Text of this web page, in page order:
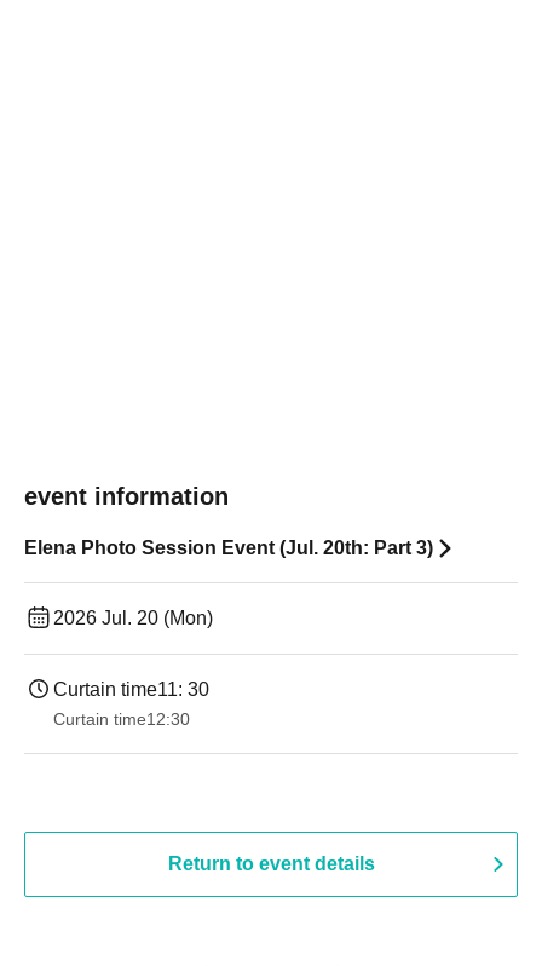
event information
Elena Photo Session Event (Jul. 20th: Part 3)
2026 Jul. 20 (Mon)
Curtain time11: 30
Curtain time12:30
Return to event details